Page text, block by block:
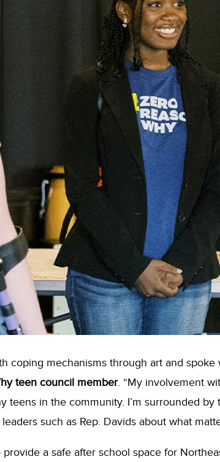
coping mechanisms through art and
teen council member. “My involvement
teens in the community. I’m surrounded
such as Rep. Davids about what
a safe after school space for